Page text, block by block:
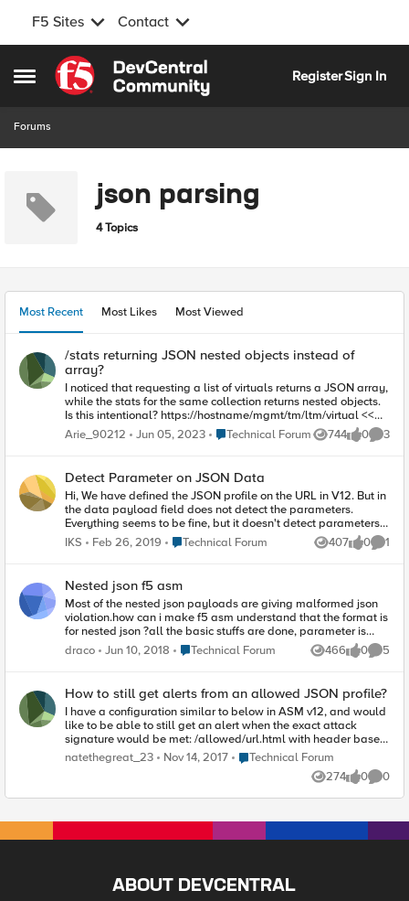
F5 Sites Contact
Open Side Menu
Skip to content
RegisterSign In
Forums
json parsing
4 Topics
Most Recent Most Likes Most Viewed
/stats returning JSON nested objects instead of
array?
I noticed that requesting a list of virtuals returns a JSON array,
while the stats for the same collection returns nested objects.
Is this intentional? https://hostname/mgmt/tm/ltm/virtual <<
returns JSON array
https://hostname/mgmt/tm/ltm/virtual/stats << returns JSON
`https://hostname/mgmt/tm/ltm/virtual?
$select=destination,name { "kind":
"tm:ltm:virtual:virtualcollectionstate", "selfLink":
"https://localhost/mgmt/tm/ltm/virtual?
$select=destination%2Cname&ver=12.1.2", "items": [ { "name":
"vs_vlan1", "destination": "/Common/10.15.15.0:0" }, { "name":
/stats changes that to nested objects:
https://hostname/mgmt/tm/ltm/virtual/stats?
$select=destination,tmName { "kind":
"tm:ltm:virtual:virtualcollectionstats", "selfLink":
"https://localhost/mgmt/tm/ltm/virtual/stats?
$select=destination%2Cname%2CtmName&ver=12.1.2",
ats": { "nestedStats": { "entries": { "destination": { "description":
"10.15.15.0:any" }, "tmName": { "description":
"/Common/vs_vlan1" } } } },
"https://localhost/mgmt/tm/ltm/virtual/~Common~vs_vlan2/st
ats": { "nestedStats": { "entries": { "destination": { "description":
"any:any" }, "tmName": { "description": "/Common/vs_vlan2" } }
Arie_90212 Jun 05, 2023 Place Technical Forum
Technical Forum 744
Views 0
likes 3
Detect Parameter on JSON Data
Hi, We have defined the JSON profile on the URL in V12. But in
the data payload field does not detect the parameters.
Everything seems to be fine, but it doesn't detect parameters.
What should I do to detect parameters?
IKS Feb 26, 2019 Place Technical Forum
Technical Forum 407
Views 0
likes 1
Nested json f5 asm
Most of the nested json payloads are giving malformed json
violation.how can i make f5 asm understand that the format is
for nested json ?all the basic stuffs are done, parameter is
given json value.
draco Jun 10, 2018 Place Technical Forum
Technical Forum 466
Views 0
likes 5
How to still get alerts from an allowed JSON profile?
I have a configuration similar to below in ASM v12, and would
like to be able to still get an alert when the exact attack
signature would be met: /allowed/url.html with header based
JSON profile "allow SQL signature X" This "SQL signature X"
is in blocking for the rest of the site, but I would still like to get
natethegreat_23 Nov 14, 2017 Place Technical Forum
Technical Forum
274
Views 0
likes 0
ABOUT DEVCENTRAL